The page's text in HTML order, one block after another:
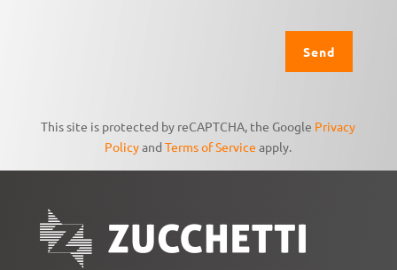
This site is protected by reCAPTCHA, the Google Privacy
PolicyandTerms of Service apply.